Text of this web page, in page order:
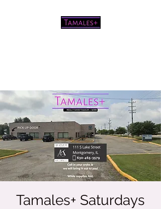
Tamales+ Saturdays